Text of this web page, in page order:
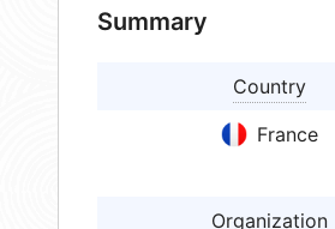
Summary
Country
France
Organization